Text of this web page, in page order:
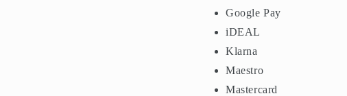
Google Pay
iDEAL
Klarna
Maestro
Mastercard